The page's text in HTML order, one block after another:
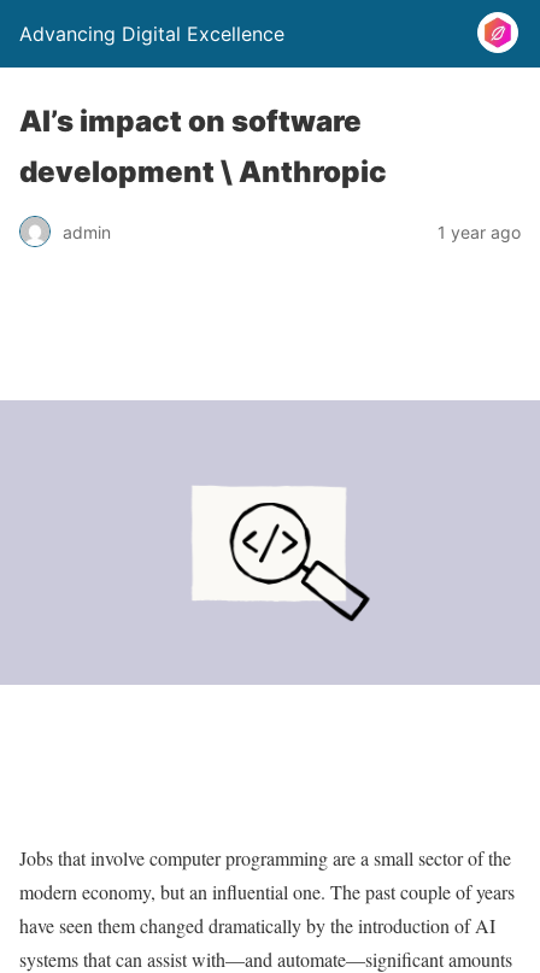
Advancing Digital Excellence
AI’s impact on software
development \ Anthropic
admin 1 year ago
Jobs that involve computer programming are a small sector of the
modern economy, but an influential one. The past couple of years
have seen them changed dramatically by the introduction of AI
systems that can assist with—and automate—significant amounts